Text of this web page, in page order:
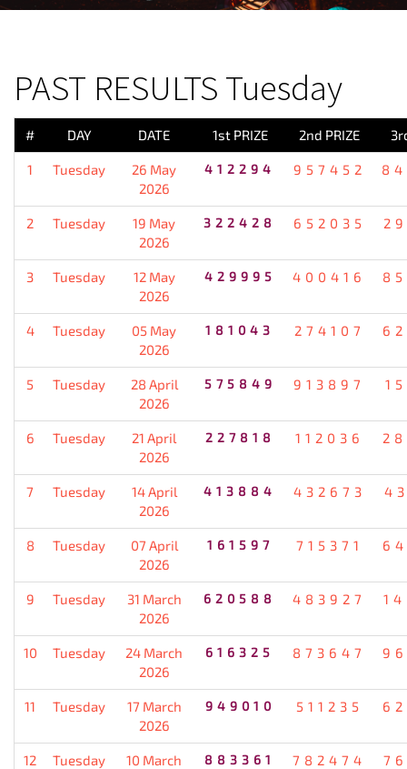
PAST RESULTS Tuesday
# DAY DATE 1st PRIZE 2nd PRIZE
1 Tuesday
26 May
2026
412294 957452
2 Tuesday
19 May
2026
322428 652035
3 Tuesday
12 May
2026
429995 400416
4 Tuesday
05 May
2026
181043 274107
5 Tuesday
28 April
2026
575849 913897
6 Tuesday
21 April
2026
227818 112036
7 Tuesday
14 April
2026
413884 432673
8 Tuesday
07 April
2026
161597 715371
9 Tuesday
31 March
2026
620588 483927
10 Tuesday
24 March
2026
616325 873647
11 Tuesday
17 March
2026
949010 511235
12 Tuesday
10 March
883361 782474